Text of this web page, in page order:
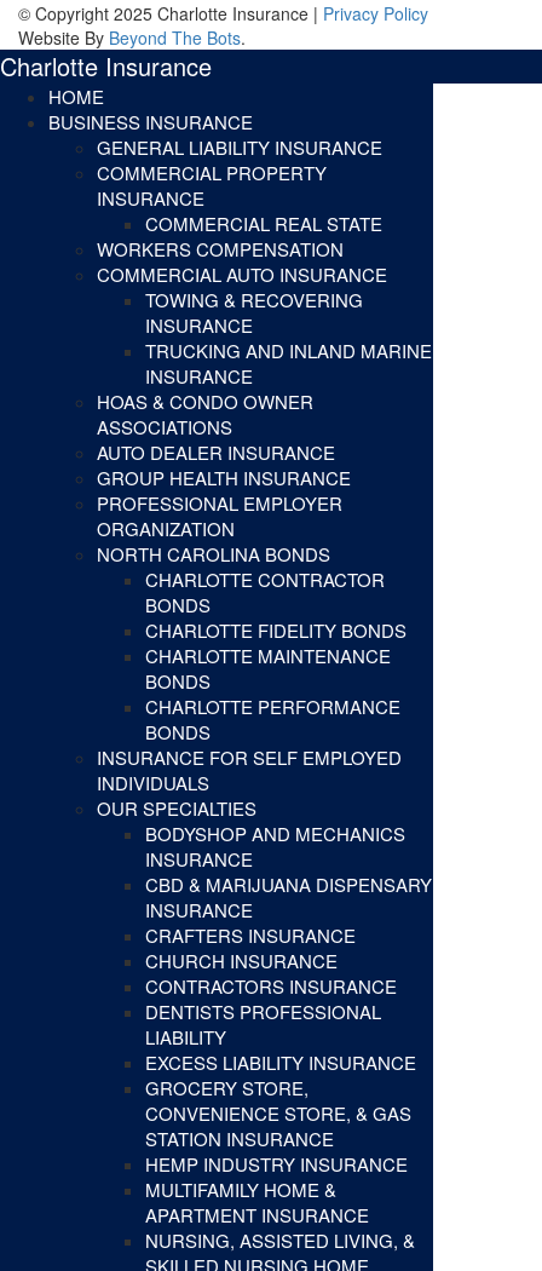
© Copyright 2025 Charlotte Insurance | Privacy Policy
Website By Beyond The Bots.
Charlotte Insurance
HOME
BUSINESS INSURANCE
GENERAL LIABILITY INSURANCE
COMMERCIAL PROPERTY
INSURANCE
COMMERCIAL REAL STATE
WORKERS COMPENSATION
COMMERCIAL AUTO INSURANCE
TOWING & RECOVERING
INSURANCE
TRUCKING AND INLAND MARINE
INSURANCE
HOAS & CONDO OWNER
ASSOCIATIONS
AUTO DEALER INSURANCE
GROUP HEALTH INSURANCE
PROFESSIONAL EMPLOYER
ORGANIZATION
NORTH CAROLINA BONDS
CHARLOTTE CONTRACTOR
BONDS
CHARLOTTE FIDELITY BONDS
CHARLOTTE MAINTENANCE
BONDS
CHARLOTTE PERFORMANCE
BONDS
INSURANCE FOR SELF EMPLOYED
INDIVIDUALS
OUR SPECIALTIES
BODYSHOP AND MECHANICS
INSURANCE
CBD & MARIJUANA DISPENSARY
INSURANCE
CRAFTERS INSURANCE
CHURCH INSURANCE
CONTRACTORS INSURANCE
DENTISTS PROFESSIONAL
LIABILITY
EXCESS LIABILITY INSURANCE
GROCERY STORE,
CONVENIENCE STORE, & GAS
STATION INSURANCE
HEMP INDUSTRY INSURANCE
MULTIFAMILY HOME &
APARTMENT INSURANCE
NURSING, ASSISTED LIVING, &